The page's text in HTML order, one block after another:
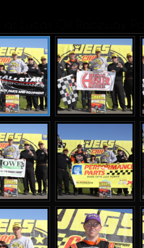
at Lucas Oil Raceway